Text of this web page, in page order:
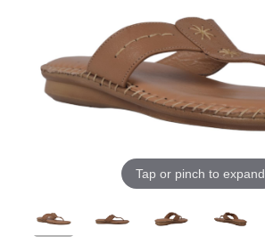
Tap or pinch to expand